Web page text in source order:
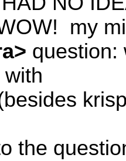
my
question:
the